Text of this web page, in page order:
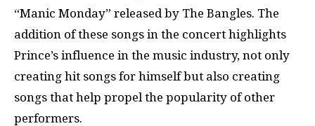
“Manic Monday” released by The Bangles. The
addition of these songs in the concert highlights
Prince’s influence in the music industry, not only
creating hit songs for himself but also creating
songs that help propel the popularity of other
performers.